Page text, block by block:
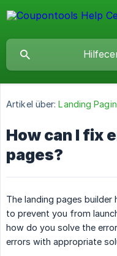
Artikel über: Landing
How can I fix
pages?
The landing pages
to prevent you from
how do you solve the
errors with appropriate